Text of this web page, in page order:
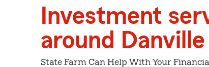
Investment
around Danville
State Farm Can Help With Your